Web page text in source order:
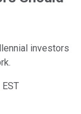
investors